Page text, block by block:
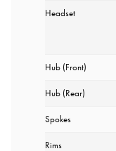
Headset
Hub (Front)
Hub (Rear)
Spokes
Rims